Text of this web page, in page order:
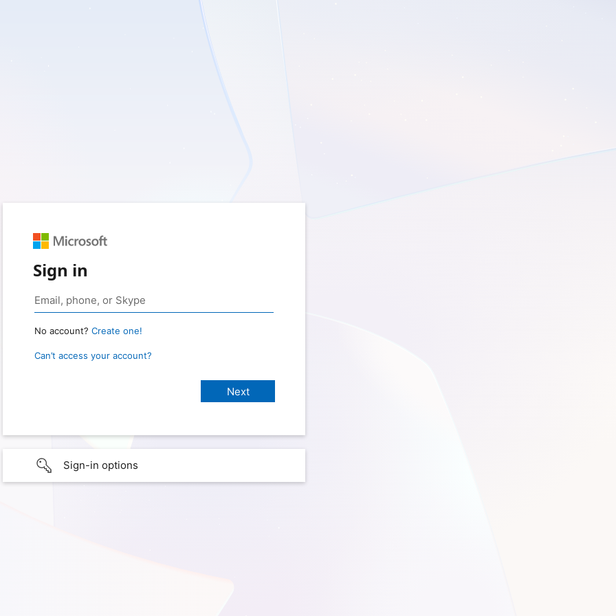
Sign in
No account? Create one!
Can’t access your account?
Sign-in options